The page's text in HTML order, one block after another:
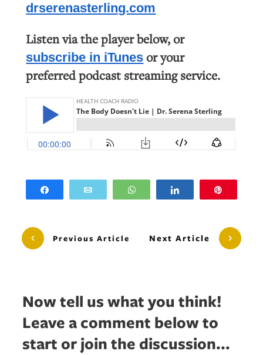
drserenasterling.com
Listen via the player below, or
subscribe in iTunes or your
preferred podcast streaming service.
WhatsApp
Previous Article Next Article
Now tell us what you think!
Leave a comment below to
start or join the discussion...